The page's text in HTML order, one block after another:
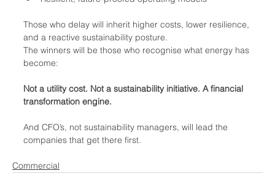
Those who delay will inherit higher costs, lower resilience,
and a reactive sustainability posture.
The winners will be those who recognise what energy has
become:
Not a utility cost. Not a sustainability initiative. A financial
transformation engine.
And CFO’s, not sustainability managers, will lead the
companies that get there first.
Commercial